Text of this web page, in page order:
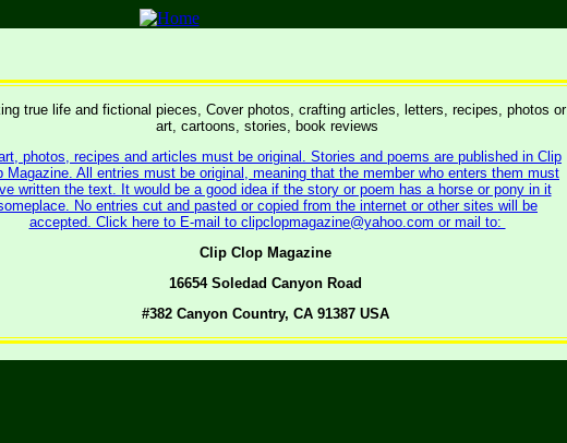
true life and fictional pieces, Cover photos, crafting articles, letters, recipes, photos or
art, cartoons, stories, book reviews
photos, recipes and articles must be original. Stories and poems are published in Clip
Magazine. All entries must be original, meaning that the member who enters them must
written the text. It would be a good idea if the story or poem has a horse or pony in it
No entries cut and pasted or copied from the internet or other sites will be
accepted. Click here to E-mail to clipclopmagazine@yahoo.com or mail to:
Clip Clop Magazine
16654 Soledad Canyon Road
#382 Canyon Country, CA 91387 USA